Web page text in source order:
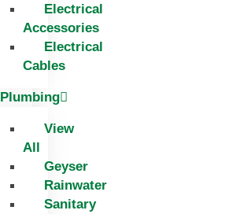
Electrical
Accessories
Electrical
Cables
Plumbing
View
All
Geyser
Rainwater
Sanitary